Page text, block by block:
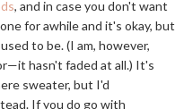
, and in case you don't want
for awhile and it's okay, but
to be. (I am, however,
hasn't faded at all.) It's
sweater, but I'd
If you do go with